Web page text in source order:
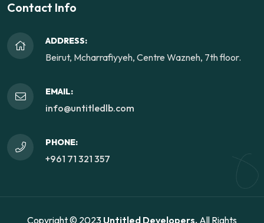
Contact Info
ADDRESS:
Beirut, Mcharrafiyyeh, Centre Wazneh, 7th floor.
EMAIL:
info@untitledlb.com
PHONE:
+961 71 321 357
Copyright © 2023 Untitled Developers. All Rights